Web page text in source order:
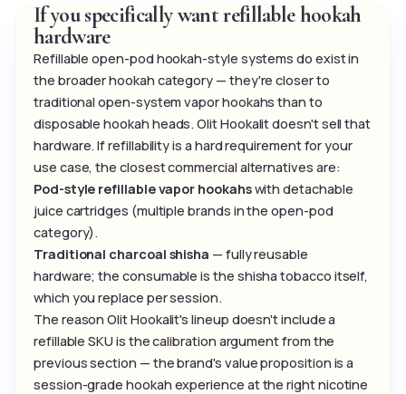
If you specifically want refillable hookah
hardware
Refillable open-pod hookah-style systems do exist in
the broader hookah category — they're closer to
traditional open-system vapor hookahs than to
disposable hookah heads. Olit Hookalit doesn't sell that
hardware. If refillability is a hard requirement for your
use case, the closest commercial alternatives are:
Pod-style refillable vapor hookahswith detachable
juice cartridges (multiple brands in the open-pod
category).
Traditional charcoal shisha — fully reusable
hardware; the consumable is the shisha tobacco itself,
which you replace per session.
The reason Olit Hookalit's lineup doesn't include a
refillable SKU is the calibration argument from the
previous section — the brand's value proposition is a
session-grade hookah experience at the right nicotine